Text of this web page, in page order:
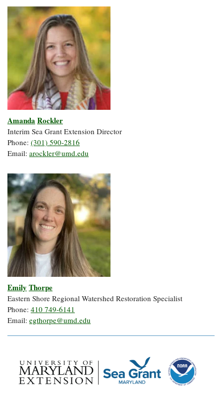
Amanda Rockler
Interim Sea Grant Extension Director
Phone: (301) 590-2816
Email: arockler@umd.edu
Emily Thorpe
Eastern Shore Regional Watershed Restoration Specialist
Phone: 410 749-6141
Email: egthorpe@umd.edu